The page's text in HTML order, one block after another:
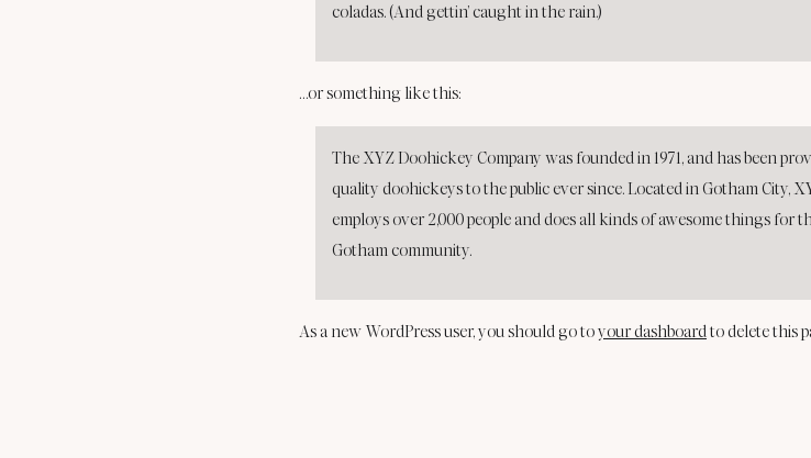
coladas. (And gettin’ caught in the rain.)
…or something like this:
The XYZ Doohickey Company was founded in 1971, and has been
quality doohickeys to the public ever since. Located in Gotham City,
employs over 2,000 people and does all kinds of awesome things for
Gotham community.
As a new WordPress user, you should go toyour dashboardto delete this